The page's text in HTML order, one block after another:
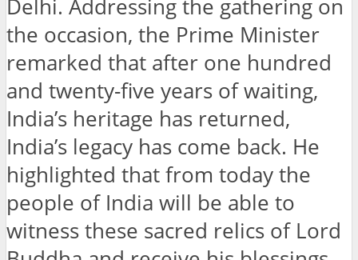
Delhi. Addressing the gathering on
the occasion, the Prime Minister
remarked that after one hundred
and twenty-five years of waiting,
India’s heritage has returned,
India’s legacy has come back. He
highlighted that from today the
people of India will be able to
witness these sacred relics of Lord